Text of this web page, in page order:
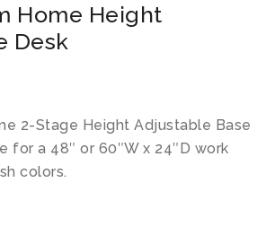
Home Height
Desk
2-Stage Height Adjustable Base
for a 48″ or 60″W x 24″D work
colors.